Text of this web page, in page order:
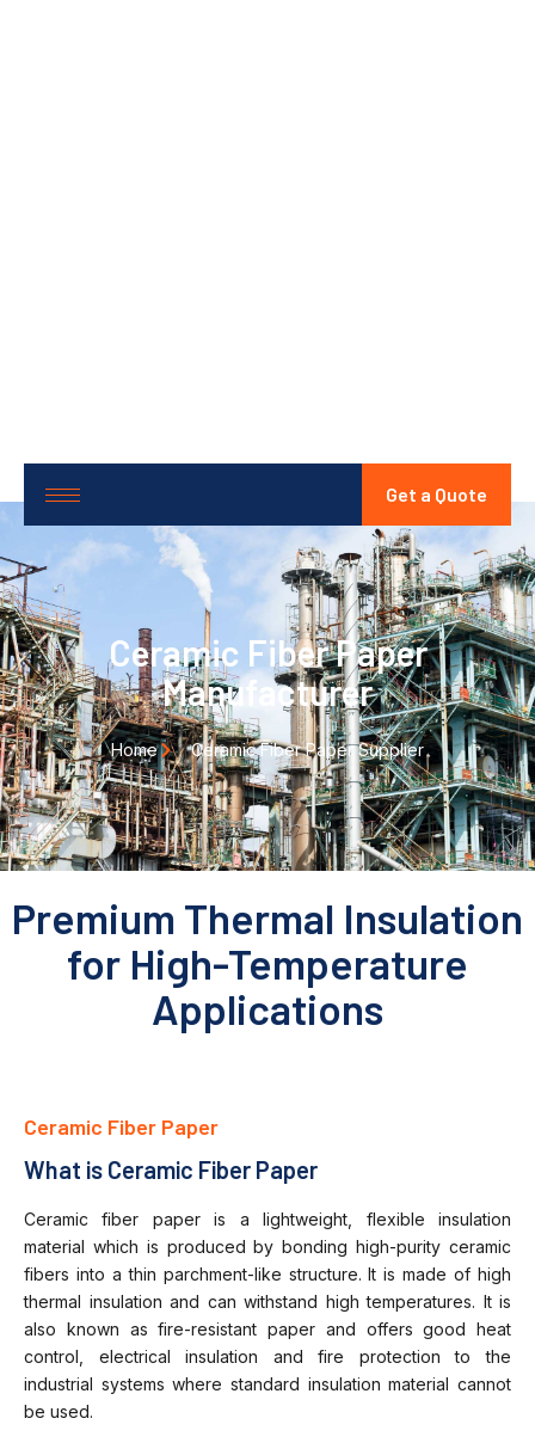
Get a Quote
Ceramic Fiber Paper
Manufacturer
Home Ceramic Fiber Paper Supplier
Premium Thermal Insulation
for High-Temperature
Applications
Ceramic Fiber Paper
What is Ceramic Fiber Paper
Ceramic fiber paper is a lightweight, flexible insulation
material which is produced by bonding high-purity ceramic
fibers into a thin parchment-like structure. It is made of high
thermal insulation and can withstand high temperatures. It is
also known as fire-resistant paper and offers good heat
control, electrical insulation and fire protection to the
industrial systems where standard insulation material cannot
be used.